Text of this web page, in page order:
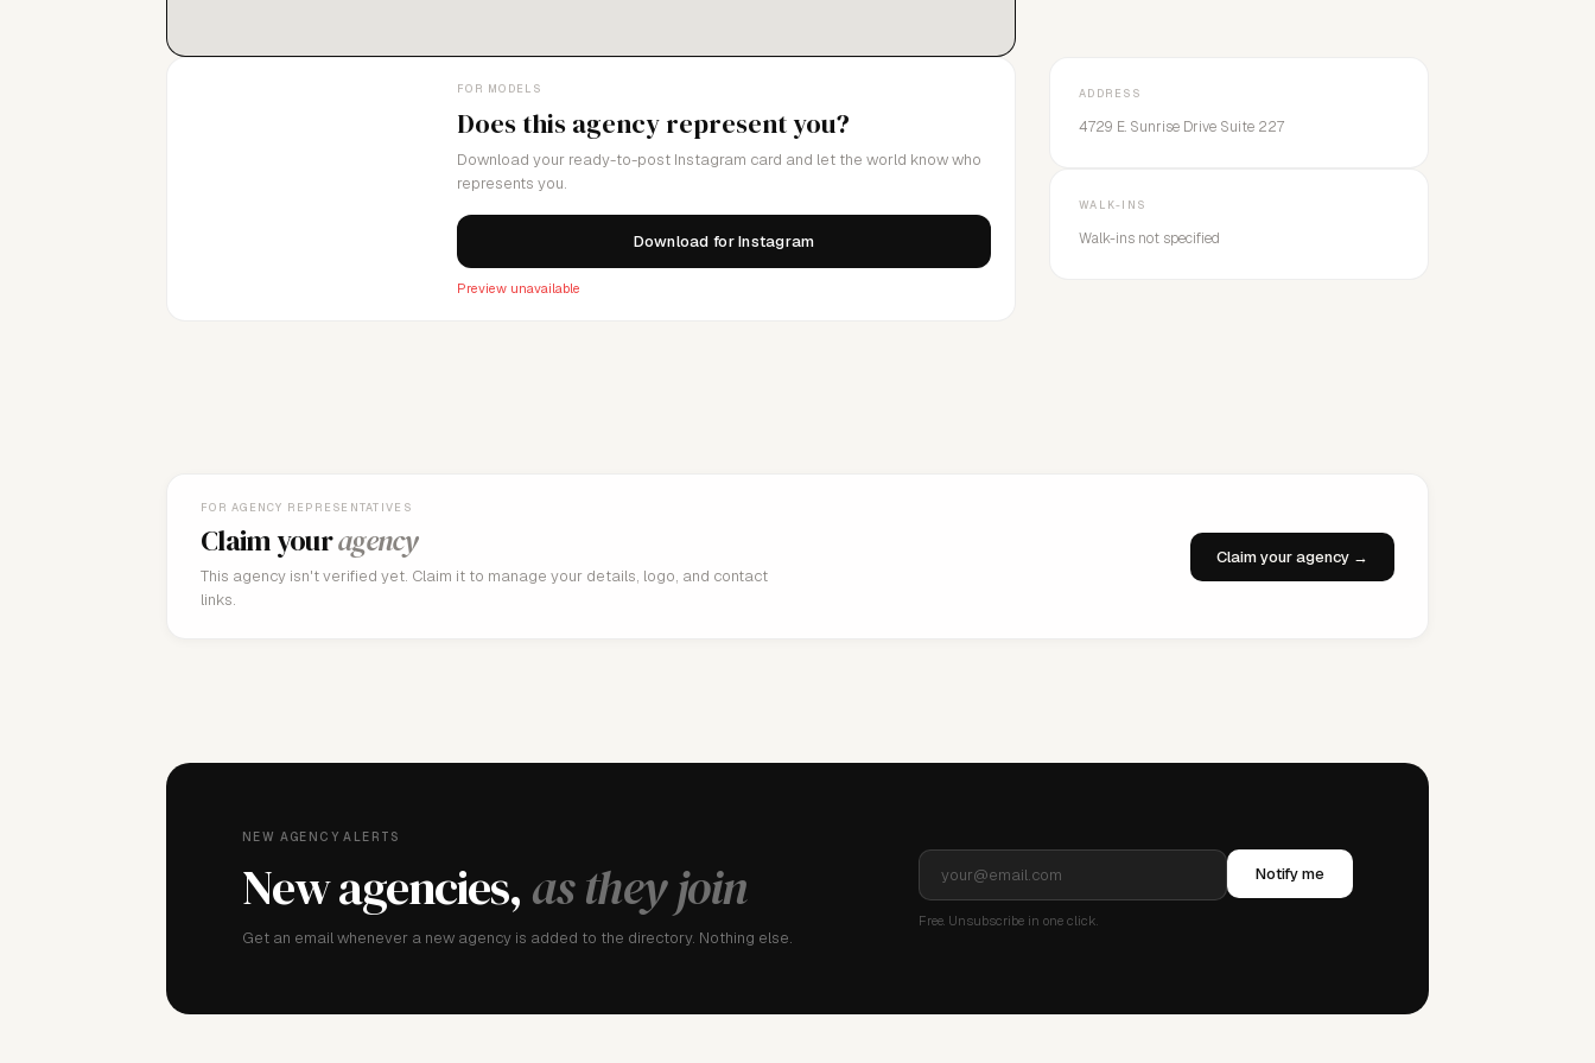
FOR MODELS
Does this agency represent you?
Download your ready-to-post Instagram card and let the world know who
represents you.
Download for Instagram
Preview unavailable
ADDRESS
4729 E. Sunrise Drive Suite 227
WALK-INS
Walk-ins not specified
FOR AGENCY REPRESENTATIVES
Claim youragency
This agency isn't verified yet. Claim it to manage your details, logo, and contact
links.
Claim your agency →
NEW AGENCY ALERTS
New agencies, as they join
Get an email whenever a new agency is added to the directory. Nothing else.
Notify me
Free. Unsubscribe in one click.